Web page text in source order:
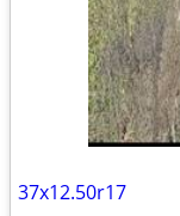
37x12.50r17